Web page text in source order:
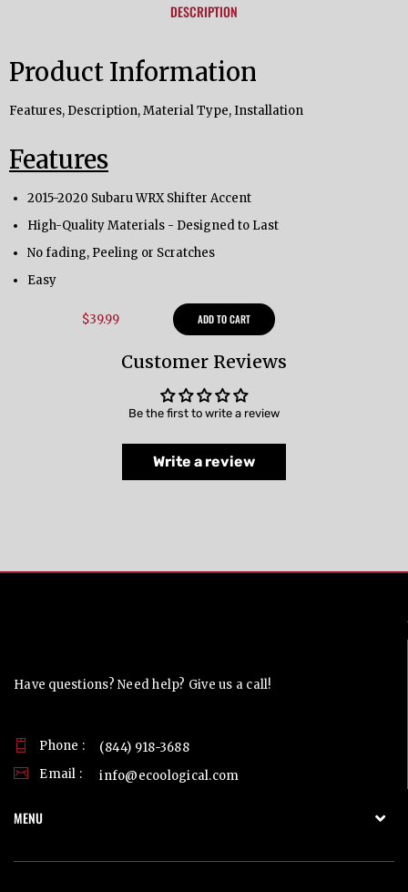
DESCRIPTION
Product Information
Features, Description, Material Type, Installation
Features
2015-2020 Subaru WRX Shifter Accent
High-Quality Materials - Designed to Last
No fading, Peeling or Scratches
Easy
$39.99 ADD TO CART
Customer Reviews
Be the first to write a review
Write a review
Have questions? Need help? Give us a call!
Phone :
(844) 918-3688
Email :
info@ecoological.com
MENU